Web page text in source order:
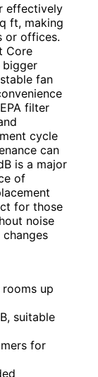
effectively
ft, making
or offices.
Core
bigger
fan
filter
cycle
can
is a major
of
for those
noise
up
suitable
for